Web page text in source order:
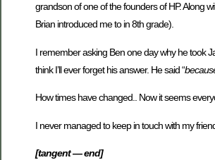
grandson of one of the founders of HP. Along
Brian introduced me to in 8th grade).
I remember asking Ben one day why he took
think I’ll ever forget his answer. He said “
How times have changed.. Now it seems
I never managed to keep in touch with my
[tangent — end]